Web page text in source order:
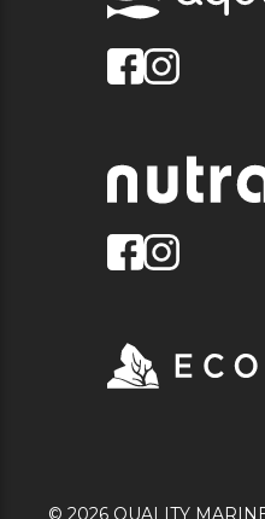
© 2026 QUALITY